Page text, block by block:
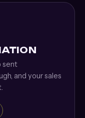
sent
and your sales